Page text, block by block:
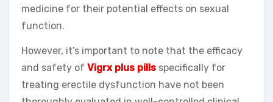
medicine for their potential effects on sexual
function.
However, it’s important to note that the efficacy
and safety of Vigrx plus pills specifically for
treating erectile dysfunction have not been